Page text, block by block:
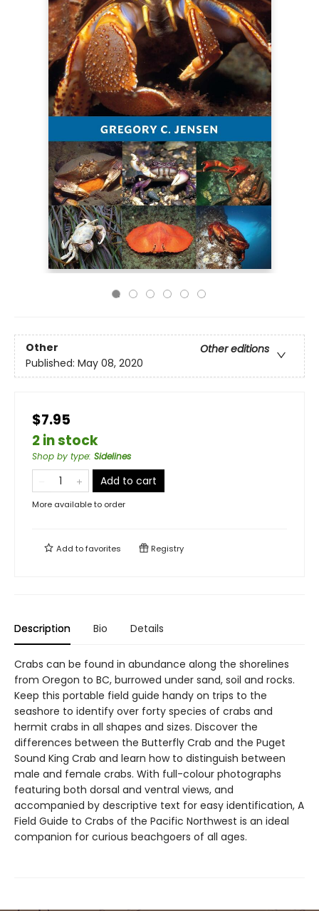
Other
Other editions
Published: May 08, 2020
$7.95
2 in stock
Shop by type: Sidelines
Add to cart
More available to order
Add tofavorites Registry
Description Bio Details
Crabs can be found in abundance along the shorelines
from Oregon to BC, burrowed under sand, soil and rocks.
Keep this portable field guide handy on trips to the
seashore to identify over forty species of crabs and
hermit crabs in all shapes and sizes. Discover the
differences between the Butterfly Crab and the Puget
Sound King Crab and learn how to distinguish between
male and female crabs. With full-colour photographs
featuring both dorsal and ventral views, and
accompanied by descriptive text for easy identification, A
Field Guide to Crabs of the Pacific Northwest is an ideal
companion for curious beachgoers of all ages.